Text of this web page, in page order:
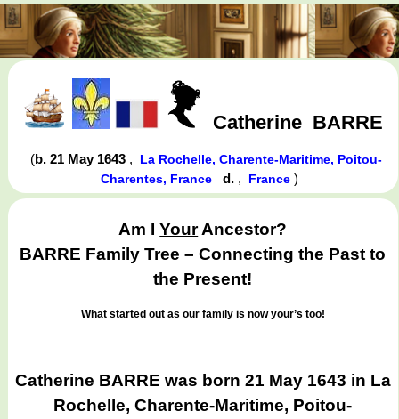
Catherine BARRE
(b. 21 May 1643 , La Rochelle, Charente-Maritime, Poitou-
Charentes, France
d. , France)
Am IYourAncestor?
BARRE Family Tree – Connecting the Past to
the Present!
What started out as our family is now your’s too!
Catherine BARRE was born 21 May 1643 in La
Rochelle, Charente-Maritime, Poitou-